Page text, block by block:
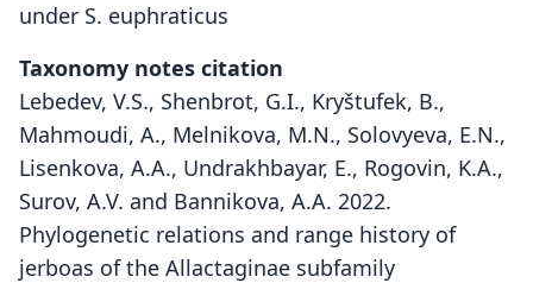
under S. euphraticus
Taxonomy notes citation
Lebedev, V.S., Shenbrot, G.I., Kryštufek, B.,
Mahmoudi, A., Melnikova, M.N., Solovyeva, E.N.,
Lisenkova, A.A., Undrakhbayar, E., Rogovin, K.A.,
Surov, A.V. and Bannikova, A.A. 2022.
Phylogenetic relations and range history of
jerboas of the Allactaginae subfamily